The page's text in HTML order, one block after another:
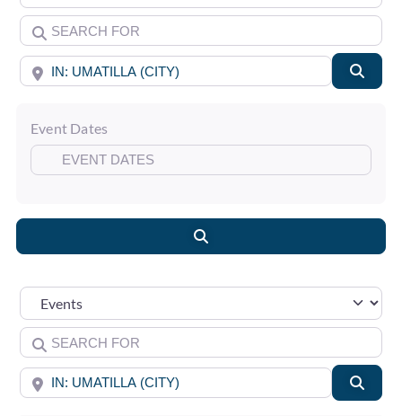
Search for
Near
Event Dates
Select search type
Search for
Near